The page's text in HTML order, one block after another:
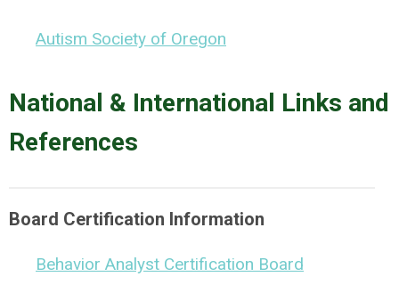
Autism Society of Oregon
National & International Links and
References
Board Certification Information
Behavior Analyst Certification Board